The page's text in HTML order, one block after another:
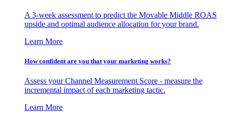
A 3-week assessment to predict the Movable Middle ROAS
upside and optimal audience allocation for your brand.
Learn More
How confident are you that your marketing works?
Assess your Channel Measurement Score - measure the
incremental impact of each marketing tactic.
Learn More